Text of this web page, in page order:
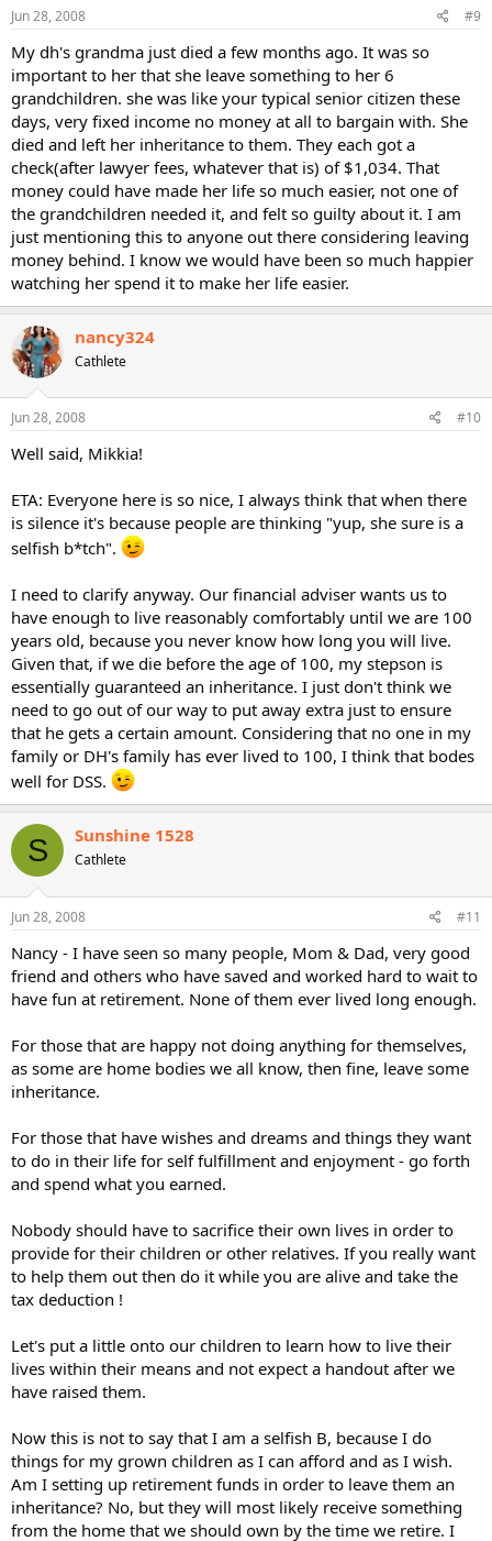
Jun 28, 2008 #9
My dh's grandma just died a few months ago. It was so
important to her that she leave something to her 6
grandchildren. she was like your typical senior citizen these
days, very fixed income no money at all to bargain with. She
died and left her inheritance to them. They each got a
check(after lawyer fees, whatever that is) of $1,034. That
money could have made her life so much easier, not one of
the grandchildren needed it, and felt so guilty about it. I am
just mentioning this to anyone out there considering leaving
money behind. I know we would have been so much happier
watching her spend it to make her life easier.
nancy324
Cathlete
Jun 28, 2008 #10
Well said, Mikkia!
ETA: Everyone here is so nice, I always think that when there
is silence it's because people are thinking "yup, she sure is a
selfish b*tch".
I need to clarify anyway. Our financial adviser wants us to
have enough to live reasonably comfortably until we are 100
years old, because you never know how long you will live.
Given that, if we die before the age of 100, my stepson is
essentially guaranteed an inheritance. I just don't think we
need to go out of our way to put away extra just to ensure
that he gets a certain amount. Considering that no one in my
family or DH's family has ever lived to 100, I think that bodes
well for DSS.
S Sunshine 1528
Cathlete
Jun 28, 2008 #11
Nancy - I have seen so many people, Mom & Dad, very good
friend and others who have saved and worked hard to wait to
have fun at retirement. None of them ever lived long enough.
For those that are happy not doing anything for themselves,
as some are home bodies we all know, then fine, leave some
inheritance.
For those that have wishes and dreams and things they want
to do in their life for self fulfillment and enjoyment - go forth
and spend what you earned.
Nobody should have to sacrifice their own lives in order to
provide for their children or other relatives. If you really want
to help them out then do it while you are alive and take the
tax deduction !
Let's put a little onto our children to learn how to live their
lives within their means and not expect a handout after we
have raised them.
Now this is not to say that I am a selfish B, because I do
things for my grown children as I can afford and as I wish.
Am I setting up retirement funds in order to leave them an
inheritance? No, but they will most likely receive something
from the home that we should own by the time we retire. I